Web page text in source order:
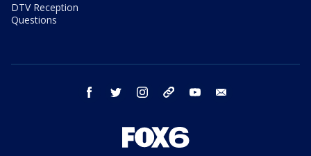
DTV Reception
Questions
facebook twitter instagram threads youtube